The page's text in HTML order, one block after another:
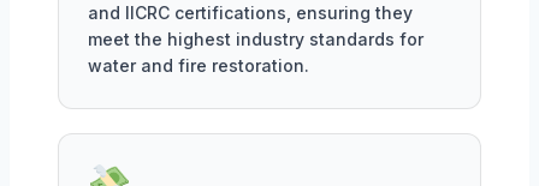
and IICRC certifications, ensuring they
meet the highest industry standards for
water and fire restoration.